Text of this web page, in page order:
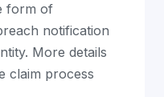
form of
notification
More details
claim process